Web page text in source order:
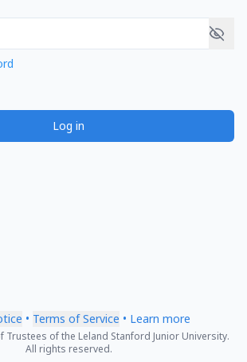
Log in
• Terms of Service • Learn more
Trustees of the Leland Stanford Junior University.
All rights reserved.